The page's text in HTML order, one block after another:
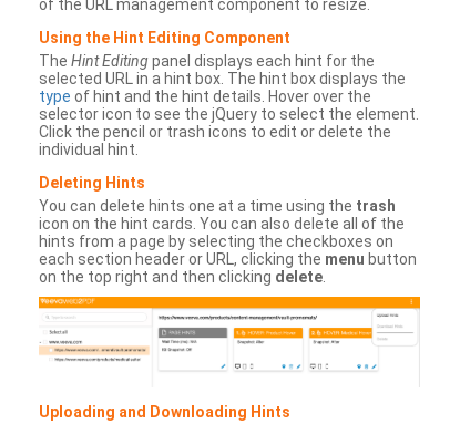
of the URL management component to resize.
Using the Hint Editing Component
The Hint Editingpanel displays each hint for the
selected URL in a hint box. The hint box displays the
type of hint and the hint details. Hover over the
selector icon to see the jQuery to select the element.
Click the pencil or trash icons to edit or delete the
individual hint.
Deleting Hints
You can delete hints one at a time using the trash
icon on the hint cards. You can also delete all of the
hints from a page by selecting the checkboxes on
each section header or URL, clicking the menu button
on the top right and then clicking delete
Uploading and Downloading Hints